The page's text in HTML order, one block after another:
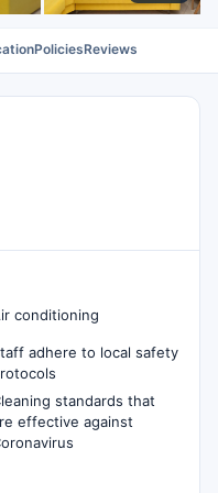
PoliciesReviews
conditioning
adhere to local safety
standards that
effective against